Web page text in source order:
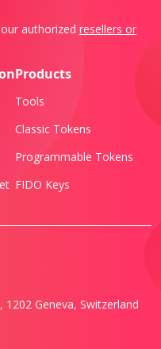
authorized resellers or
Products
Tools
Classic Tokens
Programmable Tokens
FIDO Keys
1202 Geneva, Switzerland